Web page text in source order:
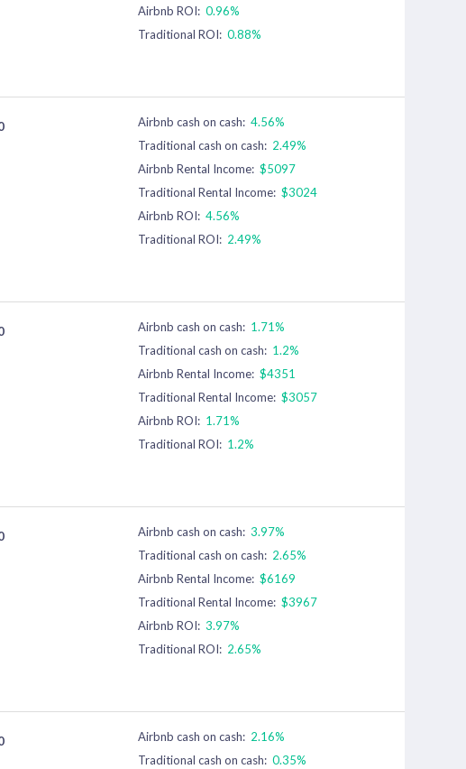
Airbnb ROI: 0.96%
Traditional ROI: 0.88%
Airbnb cash on cash: 4.56%
Traditional cash on cash: 2.49%
Airbnb Rental Income: $5097
Traditional Rental Income: $3024
Airbnb ROI: 4.56%
Traditional ROI: 2.49%
Airbnb cash on cash: 1.71%
Traditional cash on cash: 1.2%
Airbnb Rental Income: $4351
Traditional Rental Income: $3057
Airbnb ROI: 1.71%
Traditional ROI: 1.2%
Airbnb cash on cash: 3.97%
Traditional cash on cash: 2.65%
Airbnb Rental Income: $6169
Traditional Rental Income: $3967
Airbnb ROI: 3.97%
Traditional ROI: 2.65%
Airbnb cash on cash: 2.16%
Traditional cash on cash: 0.35%